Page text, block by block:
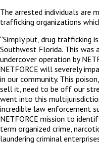
The arrested individuals are
trafficking organizations
“Simply put, drug trafficking
Southwest Florida. This was
undercover operation by
NETFORCE will severely
in our community. This
sell it, need to be off our
went into this
incredible law enforcement
NETFORCE mission to
term organized crime,
laundering criminal